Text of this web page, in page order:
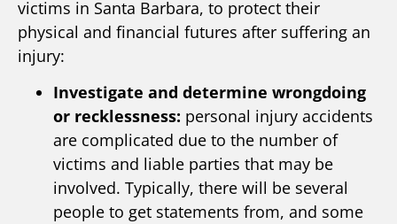
victims in Santa Barbara, to protect their
physical and financial futures after suffering an
injury:
Investigate and determine wrongdoing
or recklessness: personal injury accidents
are complicated due to the number of
victims and liable parties that may be
involved. Typically, there will be several
people to get statements from, and some